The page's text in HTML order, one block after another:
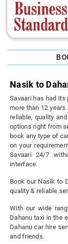
Nasik to
Savaari has had
more than 12
reliable, quality
options right from
book any type of
on your
Savaari 24/7
interface.
Book our Nasik to
quality & reliable
With our wide
Dahanu taxi in the
Dahanu car hire
and friends.